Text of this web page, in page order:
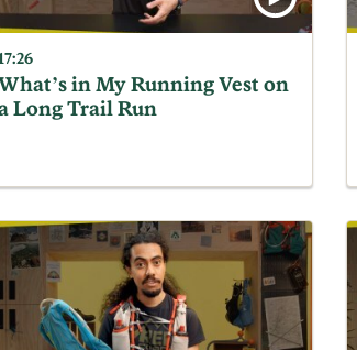
in My Running Vest on
Long Trail Run